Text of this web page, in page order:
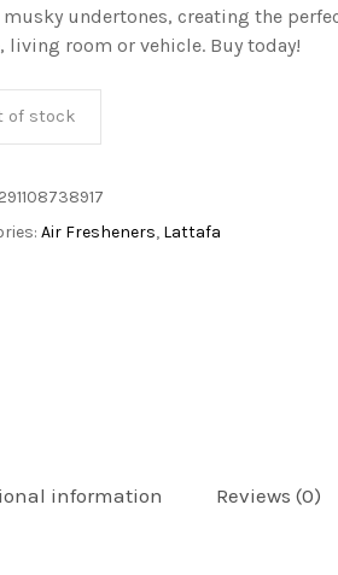
undertones, creating the
living room or vehicle. Buy today!
of stock
Air Fresheners, Lattafa
information Reviews (0)